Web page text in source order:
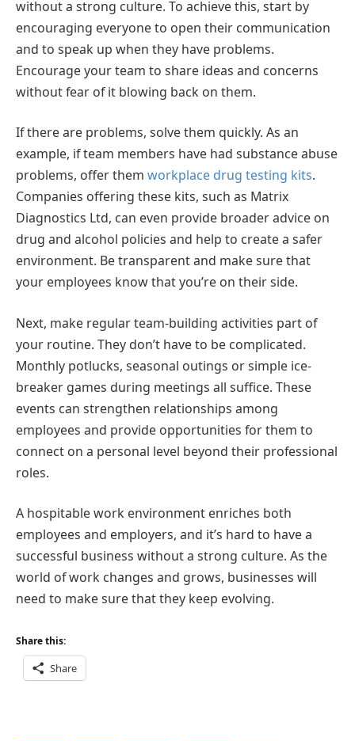
without a strong culture. To achieve this, start by
encouraging everyone to open their communication
and to speak up when they have problems.
Encourage your team to share ideas and concerns
without fear of it blowing back on them.
If there are problems, solve them quickly. As an
example, if team members have had substance abuse
problems, offer them workplace drug testing kits.
Companies offering these kits, such as Matrix
Diagnostics Ltd, can even provide broader advice on
drug and alcohol policies and help to create a safer
environment. Be transparent and make sure that
your employees know that you’re on their side.
Next, make regular team-building activities part of
your routine. They don’t have to be complicated.
Monthly potlucks, seasonal outings or simple ice-
breaker games during meetings all suffice. These
events can strengthen relationships among
employees and provide opportunities for them to
connect on a personal level beyond their professional
roles.
A hospitable work environment enriches both
employees and employers, and it’s hard to have a
successful business without a strong culture. As the
world of work changes and grows, businesses will
need to make sure that they keep evolving.
Share this:
Share